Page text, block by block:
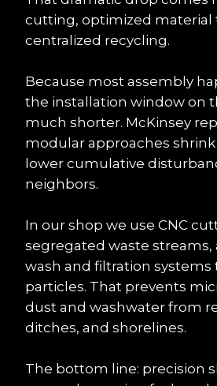
cutting, optimized material
centralized recycling.
Because most assembly
the installation window on
much shorter. McKinsey
modular approaches
lower cumulative
neighbors.
In our shop we use CNC
segregated waste streams,
wash and filtration systems
particles. That prevents
dust and washwater from
ditches, and shorelines.
The bottom line: precision